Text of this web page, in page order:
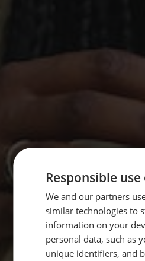
Responsible
We and our partners
similar technologies to
information on your
personal data, such as
unique identifiers, and